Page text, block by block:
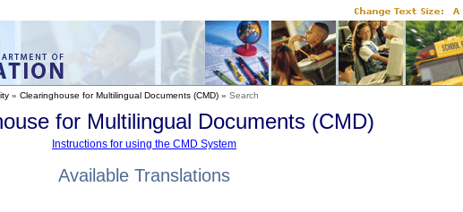
» Clearinghouse for Multilingual Documents (CMD) » Search
for Multilingual Documents (CMD)
Instructions for using the CMD System
Available Translations